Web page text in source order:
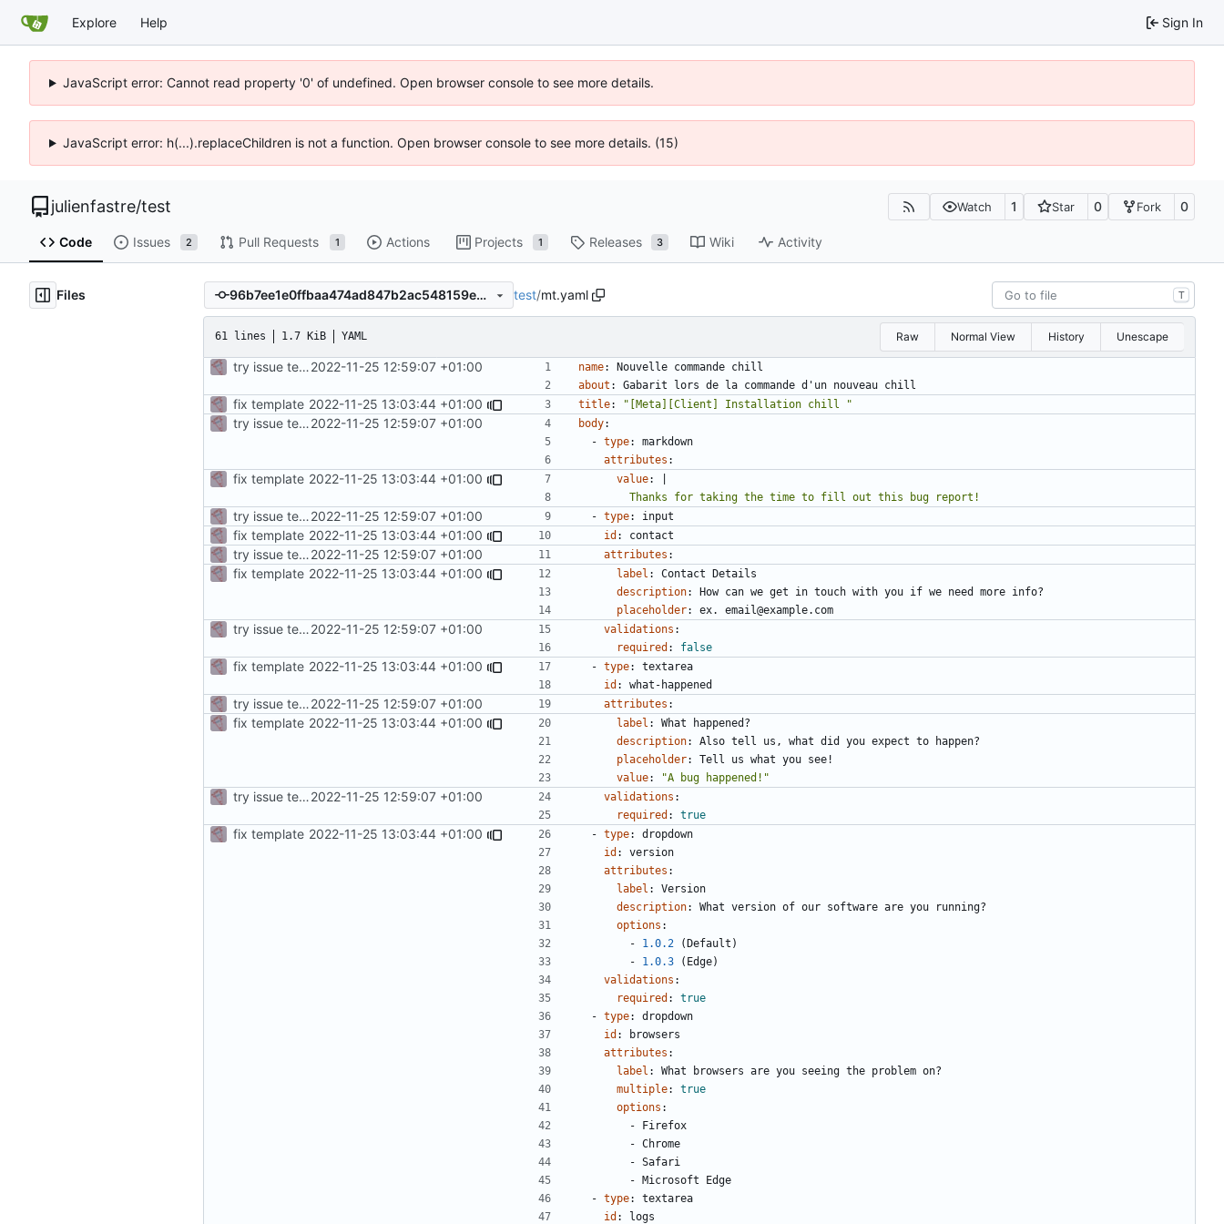
Explore Help Sign In
JavaScript error: Cannot read property '0' of undefined. Open browser console to see more details.
JavaScript error: h(...).replaceChildren is not a function. Open browser console to see more details. (15)
julienfastre/test Watch 1 Star 0 Fork 0
Code Issues 2 Pull Requests 1 Actions Projects 1 Releases 3 Wiki Activity
Files 96b7ee1e0ffbaa474ad847b2ac548159e43d425b test/mt.yaml T
61 lines 1.7 KiB YAML Raw Normal View History Unescape
try issue template2022-11-25 12:59:07 +01:00 name:
Nouvelle commande chill
about : Gabarit lors de la commande d'un nouveau chill
fix template 2022-11-25 13:03:44 +01:00 title: "[Meta][Client] Installation chill "
try issue template2022-11-25 12:59:07 +01:00 body:
- type:
markdown
attributes :
fix template 2022-11-25 13:03:44 +01:00 value:
        Thanks for taking the time to fill out this bug report!
try issue template2022-11-25 12:59:07 +01:00 - type: input
fix template 2022-11-25 13:03:44 +01:00 id : contact
try issue template2022-11-25 12:59:07 +01:00 attributes :
fix template 2022-11-25 13:03:44 +01:00 label :
Contact Details
description:
How can we get in touch with you if we need more info?
placeholder: ex. email@example.com
try issue template2022-11-25 12:59:07 +01:00 validations :
required : false
fix template 2022-11-25 13:03:44 +01:00 - type:
textarea
id : what-happened
try issue template2022-11-25 12:59:07 +01:00 attributes :
fix template 2022-11-25 13:03:44 +01:00 label :
What happened?
description:
Also tell us, what did you expect to happen?
placeholder:
Tell us what you see!
value: "A bug happened!"
try issue template2022-11-25 12:59:07 +01:00 validations :
required : true
fix template 2022-11-25 13:03:44 +01:00 - type:
dropdown
id :
version
attributes :
label :
Version
description:
What version of our software are you running?
options :
- 1.0.2
(Default)
- 1.0.3
(Edge)
validations :
required :
true
- type:
dropdown
id :
browsers
attributes :
label :
What browsers are you seeing the problem on?
multiple:
true
options :
- Firefox
- Chrome
- Safari
- Microsoft Edge
- type:
textarea
id : logs